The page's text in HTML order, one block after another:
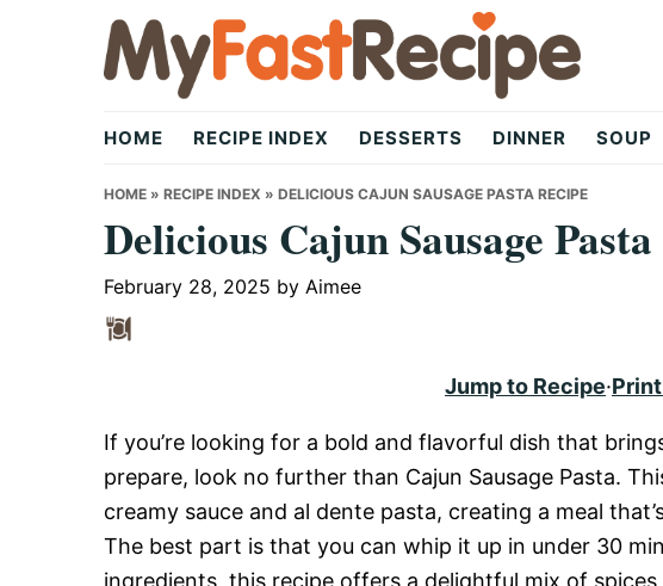
My
Fast
Recipe
|
Quick,
HOME RECIPE INDEX DESSERTS DINNER SOUP
HOME » RECIPE INDEX » DELICIOUS CAJUN SAUSAGE PASTA RECIPE
Delicious Cajun Sausage
February 28, 2025 by Aimee
Jump to Recipe·
If you’re looking for a bold and flavorful dish that
prepare, look no further than Cajun Sausage Pasta.
creamy sauce and al dente pasta, creating a meal
The best part is that you can whip it up in under 30